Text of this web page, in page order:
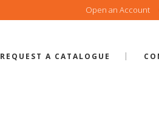
Open an Account
REQUEST A CATALOGUE